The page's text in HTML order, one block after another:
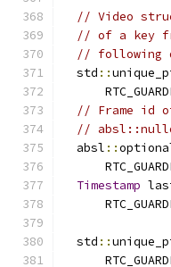
// Video
// of a key
// following
  std
::
// Frame id
//
  absl
::
Timestamp
  std
::